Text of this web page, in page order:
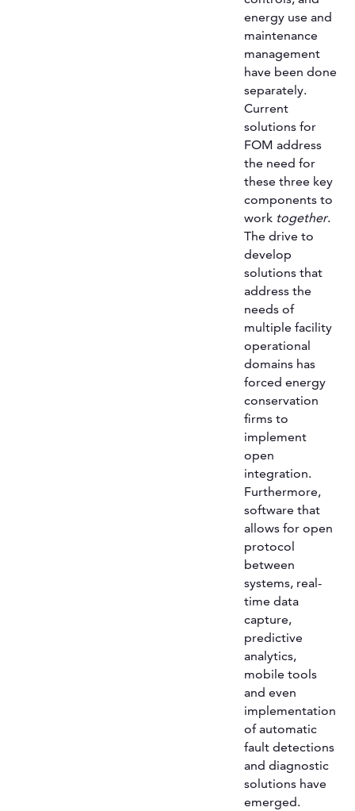
energy use and
maintenance
management
have been done
separately.
Current
solutions for
FOM address
the need for
these three key
components to
work together.
The drive to
develop
solutions that
address the
needs of
multiple facility
operational
domains has
forced energy
conservation
firms to
implement
open
integration.
Furthermore,
software that
allows for open
protocol
between
systems, real-
time data
capture,
predictive
analytics,
mobile tools
and even
implementation
of automatic
fault detections
and diagnostic
solutions have
emerged.